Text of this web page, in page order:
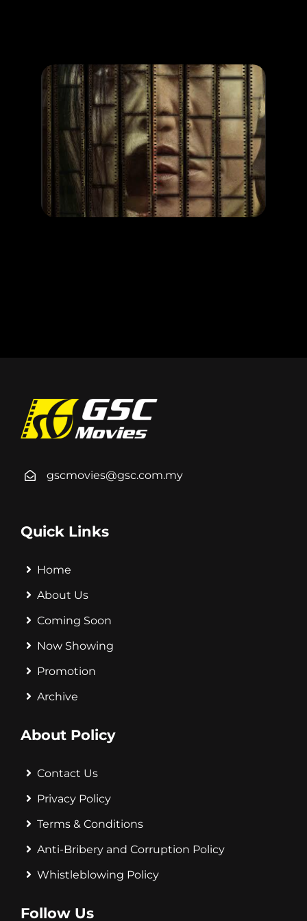
Subscribe Now
MOVIE
SHUTTER
RELEASE DATE: 20 Nov 2025
LEARN MORE
gscmovies@gsc.com.my
Quick Links
Home
About Us
Coming Soon
Now Showing
Promotion
Archive
About Policy
Contact Us
Privacy Policy
Terms & Conditions
Anti-Bribery and Corruption Policy
Whistleblowing Policy
Follow Us